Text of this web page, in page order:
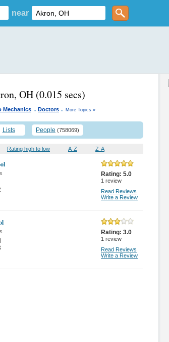
near
OH (0.015 secs)
Mechanics . Doctors . More Topics »
Lists People (758069)
Rating high to low A-Z Z-A
Rating: 5.0
1 review
Read Reviews
Write a Review
Rating: 3.0
1 review
Read Reviews
Write a Review